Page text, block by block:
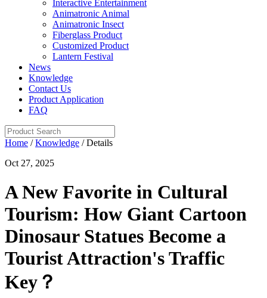
Interactive Entertainment
Animatronic Animal
Animatronic Insect
Fiberglass Product
Customized Product
Lantern Festival
News
Knowledge
Contact Us
Product Application
FAQ
Home /Knowledge / Details
Oct 27, 2025
A New Favorite in Cultural
Tourism: How Giant Cartoon
Dinosaur Statues Become a
Tourist Attraction's Traffic
Key？